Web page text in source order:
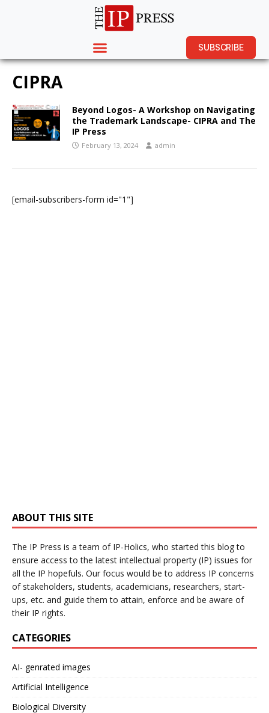
SUBSCRIBE
CIPRA
Beyond Logos- A Workshop on Navigating
the Trademark Landscape- CIPRA and The
IP Press
February 13, 2024 admin
[email-subscribers-form id="1"]
ABOUT THIS SITE
The IP Press is a team of IP-Holics, who started this blog to
ensure access to the latest intellectual property (IP) issues for
all the IP hopefuls. Our focus would be to address IP concerns
of stakeholders, students, academicians, researchers, start-
ups, etc. and guide them to attain, enforce and be aware of
their IP rights.
CATEGORIES
AI- genrated images
Artificial Intelligence
Biological Diversity